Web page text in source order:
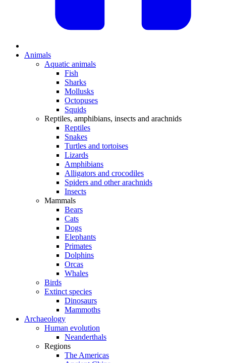
Animals
Aquatic animals
Fish
Sharks
Mollusks
Octopuses
Squids
Reptiles, amphibians, insects and arachnids
Reptiles
Snakes
Turtles and tortoises
Lizards
Amphibians
Alligators and crocodiles
Spiders and other arachnids
Insects
Mammals
Bears
Cats
Dogs
Elephants
Primates
Dolphins
Orcas
Whales
Birds
Extinct species
Dinosaurs
Mammoths
Archaeology
Human evolution
Neanderthals
Regions
The Americas